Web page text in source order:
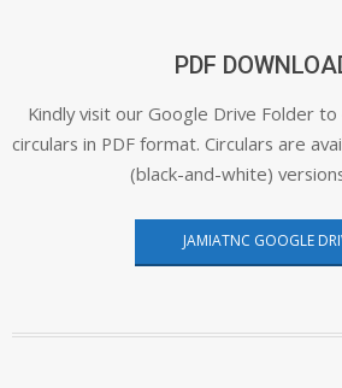
PDF
Kindly visit our Google Drive Folder
circulars in PDF format. Circulars are
(black-and-white)
JAMIATNC GOOGLE